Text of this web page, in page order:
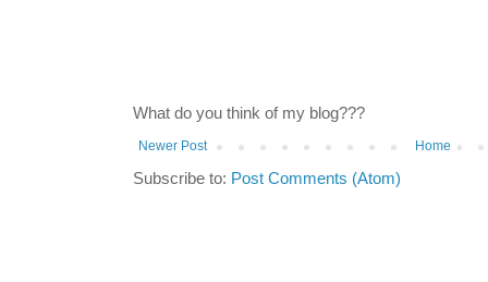
What do you think of my blog???
Newer Post Home
Subscribe to: Post Comments (Atom)